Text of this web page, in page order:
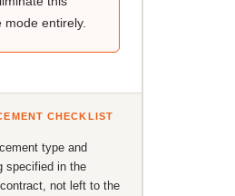
mode entirely.
CHECKLIST
type and
specified in the
not left to the